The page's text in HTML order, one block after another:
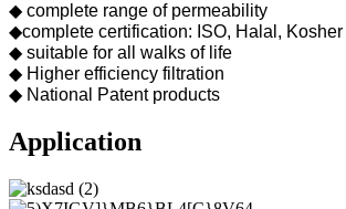
◆ complete range of permeability
◆complete certification: ISO, Halal, Kosher
◆ suitable for all walks of life
◆ Higher efficiency filtration
◆ National Patent products
Application